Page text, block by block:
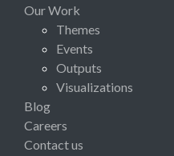
Our Work
Themes
Events
Outputs
Visualizations
Blog
Careers
Contact us